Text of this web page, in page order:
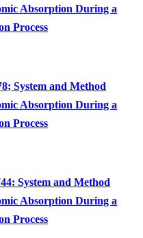
Absorption During a
Process
System and Method
Absorption During a
Process
System and Method
Absorption During a
Process